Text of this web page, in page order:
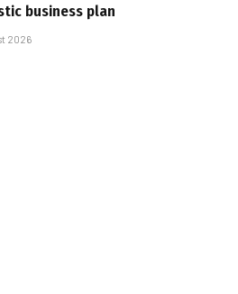
business plan
2026